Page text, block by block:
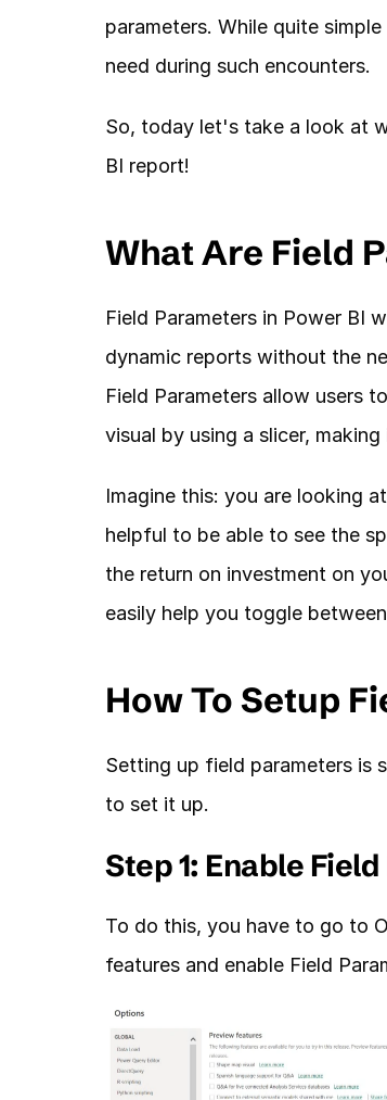
parameters. While quite
need during such encounters.
So, today let's take a look at
BI report!
What Are Field
Field Parameters in Power BI
dynamic reports without the
Field Parameters allow users
visual by using a slicer,
Imagine this: you are looking
helpful to be able to see the
the return on investment on
easily help you toggle
How To Setup
Setting up field parameters is
to set it up.
Step 1: Enable
To do this, you have to go to
features and enable Field